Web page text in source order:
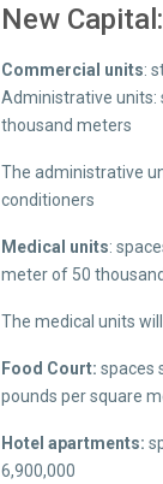
New Capital:
Commercial units:
Administrative units:
thousand meters
The administrative
conditioners
Medical units:
meter of 50
The medical units
Food Court: spaces
pounds per square
Hotel apartments:
6,900,000